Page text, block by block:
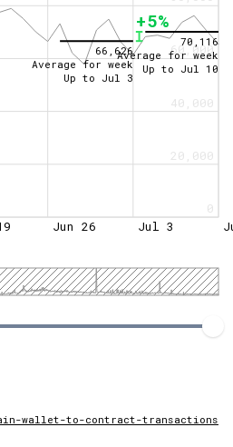
0
20,000
40,000
60,000
Jun 26 Jul 3
66,626
Average for week
Up to Jul 3
70,116
Average for week
Up to Jul 10
+5%
wallet-to-contract-transactions